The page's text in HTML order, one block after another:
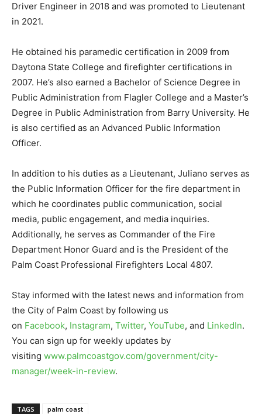
Driver Engineer in 2018 and was promoted to Lieutenant
in 2021.
He obtained his paramedic certification in 2009 from
Daytona State College and firefighter certifications in
2007. He’s also earned a Bachelor of Science Degree in
Public Administration from Flagler College and a Master’s
Degree in Public Administration from Barry University. He
is also certified as an Advanced Public Information
Officer.
In addition to his duties as a Lieutenant, Juliano serves as
the Public Information Officer for the fire department in
which he coordinates public communication, social
media, public engagement, and media inquiries.
Additionally, he serves as Commander of the Fire
Department Honor Guard and is the President of the
Palm Coast Professional Firefighters Local 4807.
Stay informed with the latest news and information from
the City of Palm Coast by following us
on Facebook, Instagram, Twitter, YouTube, and LinkedIn.
You can sign up for weekly updates by
visiting www.palmcoastgov.com/government/city-
manager/week-in-review.
TAGS palm coast